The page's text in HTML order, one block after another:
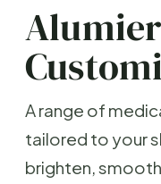
A range of
tailored to your
brighten,